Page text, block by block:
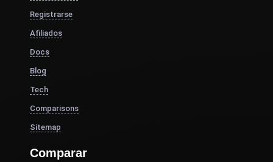
Registrarse
Afiliados
Docs
Blog
Tech
Comparisons
Sitemap
Comparar